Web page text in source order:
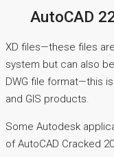
AutoCAD
XD files—these files
system but can also
DWG file format—this
and GIS products.
Some Autodesk
of AutoCAD Cracked